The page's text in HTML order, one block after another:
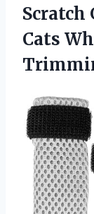
Scratch
Cats